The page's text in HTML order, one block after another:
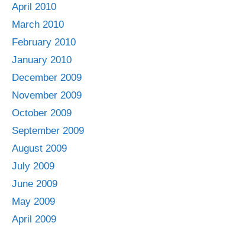
April 2010
March 2010
February 2010
January 2010
December 2009
November 2009
October 2009
September 2009
August 2009
July 2009
June 2009
May 2009
April 2009